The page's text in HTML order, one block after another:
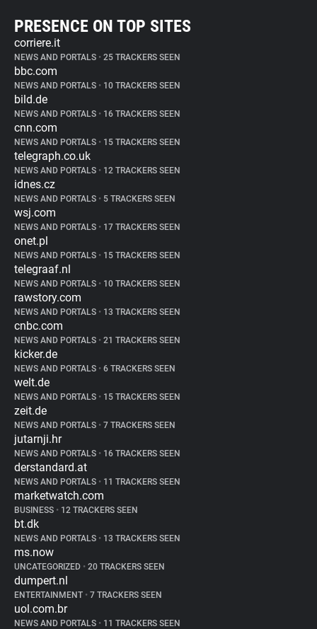
PRESENCE ON TOP SITES
corriere.it
NEWS AND PORTALS • 25 TRACKERS SEEN
bbc.com
NEWS AND PORTALS • 10 TRACKERS SEEN
bild.de
NEWS AND PORTALS • 16 TRACKERS SEEN
cnn.com
NEWS AND PORTALS • 15 TRACKERS SEEN
telegraph.co.uk
NEWS AND PORTALS • 12 TRACKERS SEEN
idnes.cz
NEWS AND PORTALS • 5 TRACKERS SEEN
wsj.com
NEWS AND PORTALS • 17 TRACKERS SEEN
onet.pl
NEWS AND PORTALS • 15 TRACKERS SEEN
telegraaf.nl
NEWS AND PORTALS • 10 TRACKERS SEEN
rawstory.com
NEWS AND PORTALS • 13 TRACKERS SEEN
cnbc.com
NEWS AND PORTALS • 21 TRACKERS SEEN
kicker.de
NEWS AND PORTALS • 6 TRACKERS SEEN
welt.de
NEWS AND PORTALS • 15 TRACKERS SEEN
zeit.de
NEWS AND PORTALS • 7 TRACKERS SEEN
jutarnji.hr
NEWS AND PORTALS • 16 TRACKERS SEEN
derstandard.at
NEWS AND PORTALS • 11 TRACKERS SEEN
marketwatch.com
BUSINESS • 12 TRACKERS SEEN
bt.dk
NEWS AND PORTALS • 13 TRACKERS SEEN
ms.now
UNCATEGORIZED • 20 TRACKERS SEEN
dumpert.nl
ENTERTAINMENT • 7 TRACKERS SEEN
uol.com.br
NEWS AND PORTALS • 11 TRACKERS SEEN